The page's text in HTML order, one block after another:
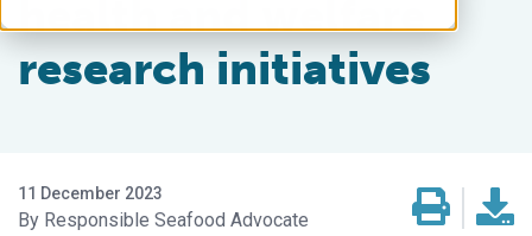
health and welfare
research initiatives
11 December 2023
Responsible Seafood Advocate